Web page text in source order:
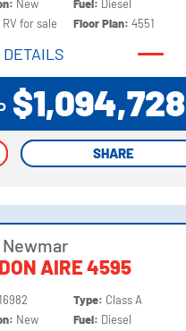
New
RV for sale
Fuel: Diesel
Floor Plan:4551
DETAILS
$1,094,728
SHARE
SHARE
AIRE 4595
New
Type: Class A
Fuel: Diesel